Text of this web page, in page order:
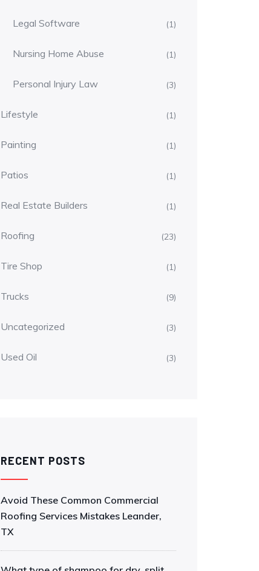
Legal Software (1)
Nursing Home Abuse (1)
Personal Injury Law (3)
Lifestyle (1)
Painting (1)
Patios (1)
Real Estate Builders (1)
Roofing (23)
Tire Shop (1)
Trucks (9)
Uncategorized (3)
Used Oil (3)
RECENT POSTS
Avoid These Common Commercial
Roofing Services Mistakes Leander,
TX